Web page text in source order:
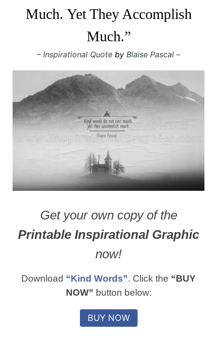
Much. Yet They Accomplish
Much.”
– Inspirational Quote by Blaise Pascal –
Get your own copy of the
Printable Inspirational Graphic
now!
Download “Kind Words”. Click the “BUY
NOW” button below: